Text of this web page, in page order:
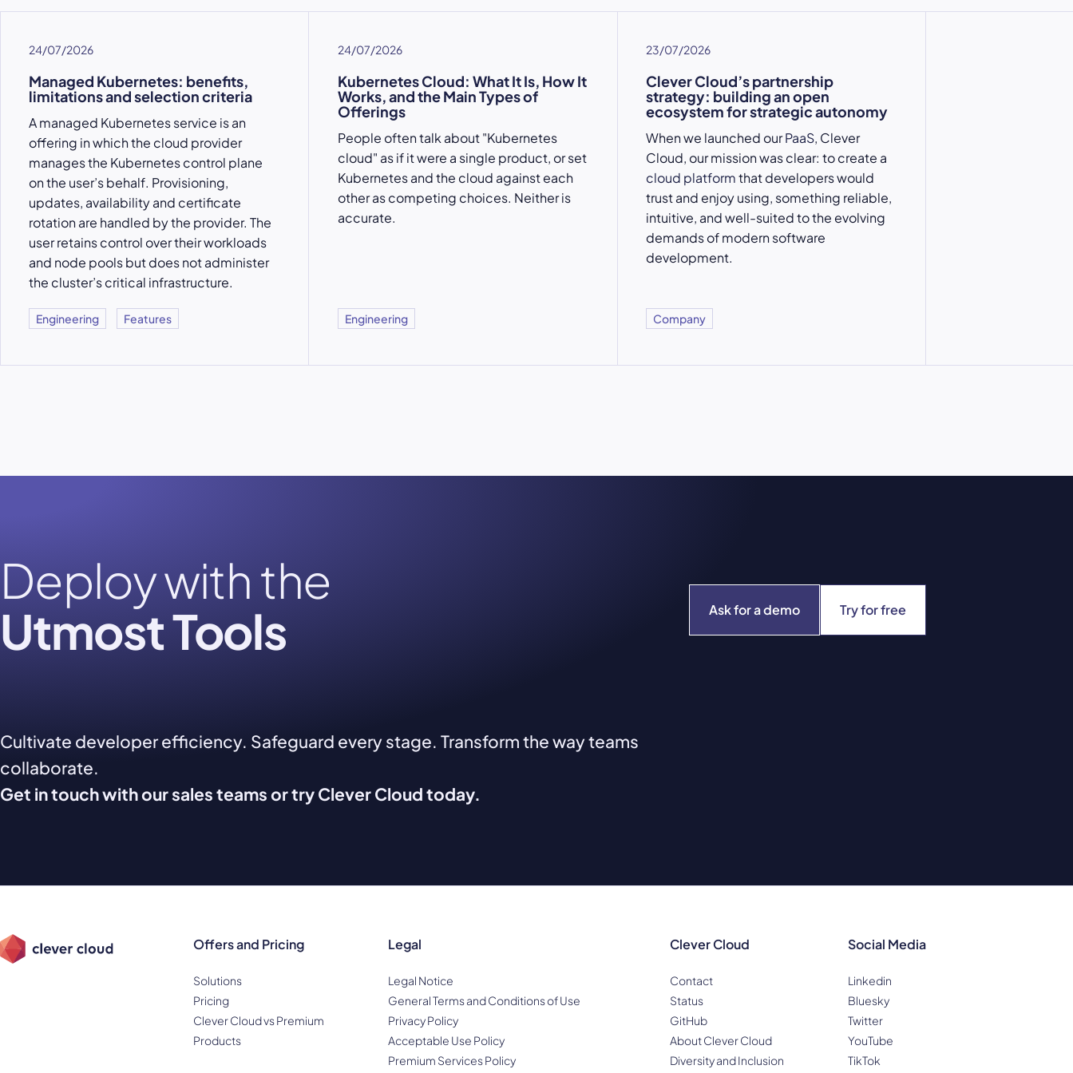
24/07/2026
Managed Kubernetes: benefits,
limitations and selection criteria
A managed Kubernetes service is an
offering in which the cloud provider
manages the Kubernetes control plane
on the user’s behalf. Provisioning,
updates, availability and certificate
rotation are handled by the provider. The
user retains control over their workloads
and node pools but does not administer
the cluster’s critical infrastructure.
Engineering Features
24/07/2026
Kubernetes Cloud: What It Is, How It
Works, and the Main Types of
Offerings
People often talk about "Kubernetes
cloud" as if it were a single product, or set
Kubernetes and the cloud against each
other as competing choices. Neither is
accurate.
Engineering
23/07/2026
Clever Cloud’s partnership
strategy: building an open
ecosystem for strategic autonomy
When we launched ourPaaS, Clever
Cloud, our mission was clear: to create a
cloud platformthat developers would
trust and enjoy using, something reliable,
intuitive, and well-suited to the evolving
demands of modern software
development.
Company
Deploy with the
Utmost Tools Ask for a demo Try for free
Cultivate developer efficiency. Safeguard every stage. Transform the way teams
collaborate.
Get in touch with our sales teams or try Clever Cloud today.
Offers and Pricing
Solutions
Pricing
Clever Cloud vs Premium
Products
Legal
Legal Notice
General Terms and Conditions of Use
Privacy Policy
Acceptable Use Policy
Premium Services Policy
Clever Cloud
Contact
Status
GitHub
About Clever Cloud
Diversity and Inclusion
Social Media
Linkedin
Bluesky
Twitter
YouTube
TikTok